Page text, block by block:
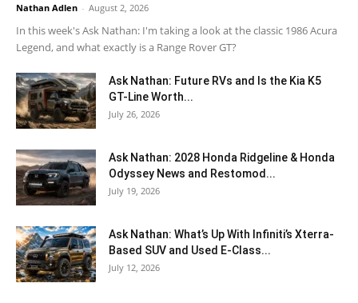
Nathan Adlen - August 2, 2026
In this week's Ask Nathan: I'm taking a look at the classic 1986 Acura
Legend, and what exactly is a Range Rover GT?
Ask Nathan: Future RVs and Is the Kia K5
GT-Line Worth...
July 26, 2026
Ask Nathan: 2028 Honda Ridgeline & Honda
Odyssey News and Restomod...
July 19, 2026
Ask Nathan: What’s Up With Infiniti’s Xterra-
Based SUV and Used E-Class...
July 12, 2026